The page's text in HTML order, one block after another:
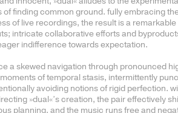
finding common ground. fully embracing
of live recordings, the result is a
intricate collaborative efforts and
indifference towards expectation.
a skewed navigation through pronounced
of temporal stasis, intermittently
avoiding notions of rigid perfection.
»dual«’s creation, the pair effectively
planning, and the music runs free and